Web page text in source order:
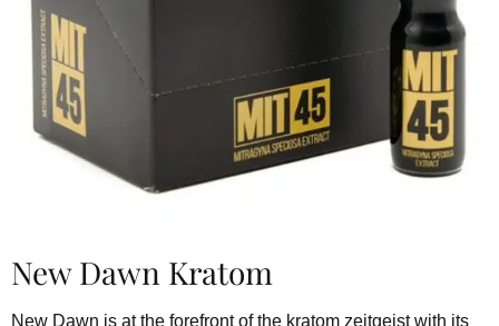
New Dawn Kratom
New Dawn is at the forefront of the kratom zeitgeist with its